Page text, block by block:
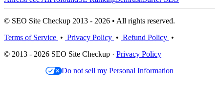
© SEO Site Checkup 2013 - 2026 • All rights reserved.
Terms of Service • Privacy Policy • Refund Policy •
© 2013 - 2026 SEO Site Checkup · Privacy Policy
Do not sell my Personal Information